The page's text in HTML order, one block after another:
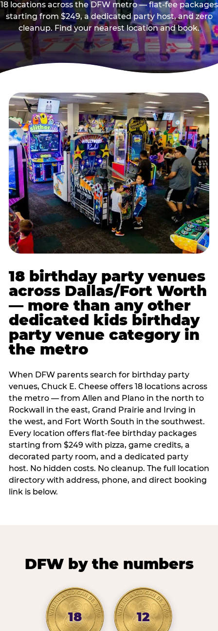
18 locations across the DFW metro — flat-fee packages
starting from $249, a dedicated party host, and zero
cleanup. Find your nearest location and book.
18 birthday party venues
across Dallas/Fort Worth
— more than any other
dedicated kids birthday
party venue category in
the metro
When DFW parents search for birthday party
venues, Chuck E. Cheese offers 18 locations across
the metro — from Allen and Plano in the north to
Rockwall in the east, Grand Prairie and Irving in
the west, and Fort Worth South in the southwest.
Every location offers flat-fee birthday packages
starting from $249 with pizza, game credits, a
decorated party room, and a dedicated party
host. No hidden costs. No cleanup. The full location
directory with address, phone, and direct booking
link is below.
DFW by the numbers
18 12